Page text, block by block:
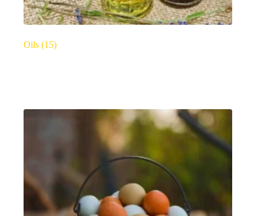
Oils (15)